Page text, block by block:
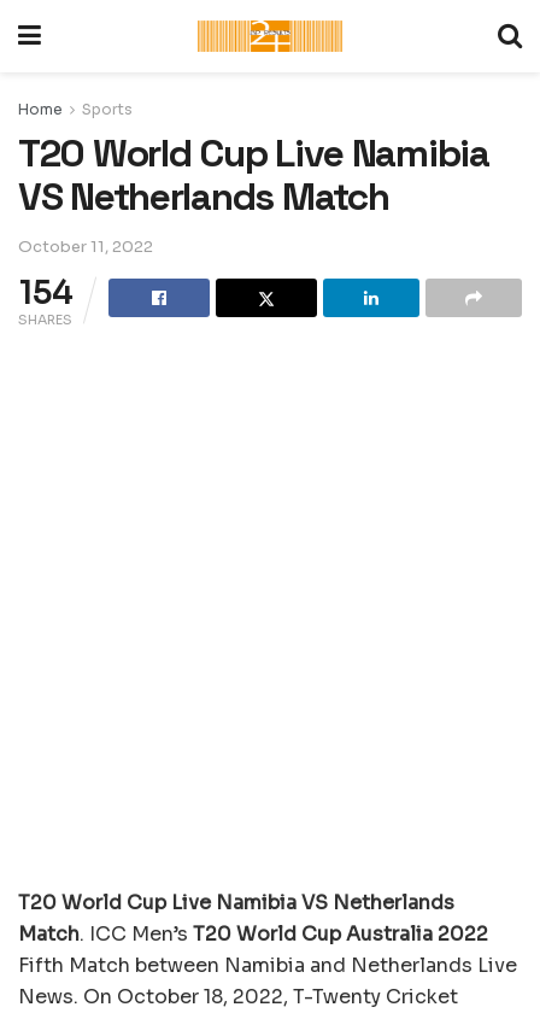
Home Sports
T20 World Cup Live Namibia
VS Netherlands Match
October 11, 2022
154
SHARES
T20 World Cup Live Namibia VS Netherlands
Match. ICC Men’s T20 World Cup Australia 2022
Fifth Match between Namibia and Netherlands Live
News. On October 18, 2022, T-Twenty Cricket